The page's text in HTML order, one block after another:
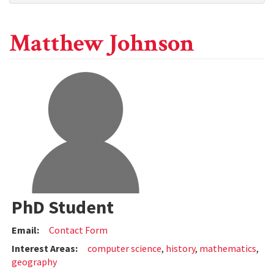
Matthew Johnson
PhD Student
Email:
Contact Form
Interest Areas:
computer science, history, mathematics,
geography